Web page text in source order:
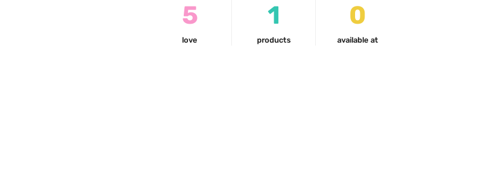
5
love
1
products
0
available at